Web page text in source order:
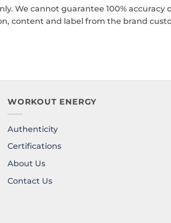
We cannot guarantee 100%
content and label from the brand
WORKOUT ENERGY
Authenticity
Certifications
About Us
Contact Us